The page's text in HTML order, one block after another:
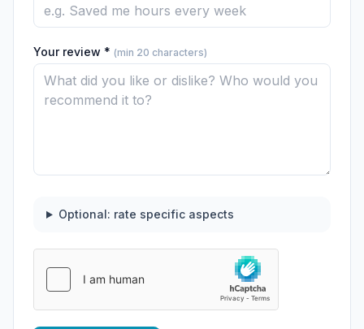
Your review * (min 20 characters)
Optional: rate specific aspects